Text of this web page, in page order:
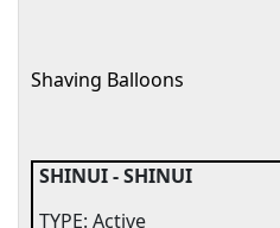
Shaving Balloons
SHINUI - SHINUI
TYPE: Active